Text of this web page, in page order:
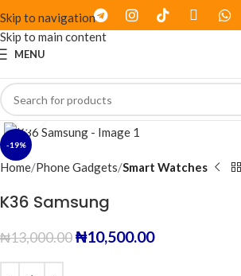
Skip to navigation
Skip to main content
MENU
-19%
Click to enlarge
Home Phone Gadgets Smart Watches
K36 Samsung
₦13,000.00₦10,500.00